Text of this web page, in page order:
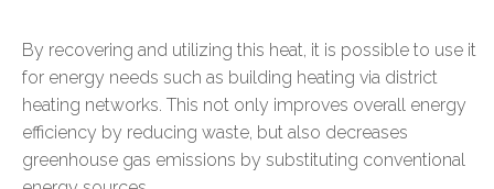
By recovering and utilizing this heat, it is possible to use it
for energy needs such as building heating via district
heating networks. This not only improves overall energy
efficiency by reducing waste, but also decreases
greenhouse gas emissions by substituting conventional